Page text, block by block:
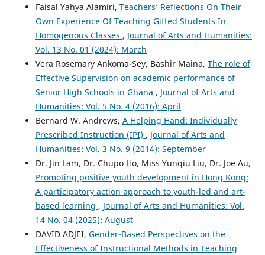
Faisal Yahya Alamiri, Teachers’ Reflections On Their
Own Experience Of Teaching Gifted Students In
Homogenous Classes , Journal of Arts and Humanities:
Vol. 13 No. 01 (2024): March
Vera Rosemary Ankoma-Sey, Bashir Maina, The role of
Effective Supervision on academic performance of
Senior High Schools in Ghana , Journal of Arts and
Humanities: Vol. 5 No. 4 (2016): April
Bernard W. Andrews, A Helping Hand: Individually
Prescribed Instruction (IPI) , Journal of Arts and
Humanities: Vol. 3 No. 9 (2014): September
Dr. Jin Lam, Dr. Chupo Ho, Miss Yunqiu Liu, Dr. Joe Au,
Promoting positive youth development in Hong Kong:
A participatory action approach to youth-led and art-
based learning , Journal of Arts and Humanities: Vol.
14 No. 04 (2025): August
DAVID ADJEI, Gender-Based Perspectives on the
Effectiveness of Instructional Methods in Teaching